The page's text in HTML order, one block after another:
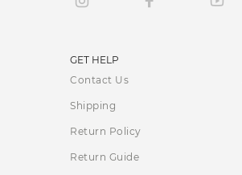
GET HELP
Contact Us
Shipping
Return Policy
Return Guide